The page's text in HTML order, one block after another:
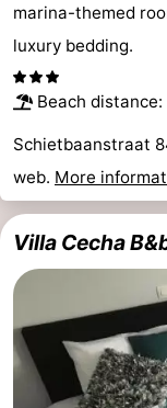
marina-themed
luxury bedding.
Beach distance:
Schietbaanstraat
web. More
Villa Cecha